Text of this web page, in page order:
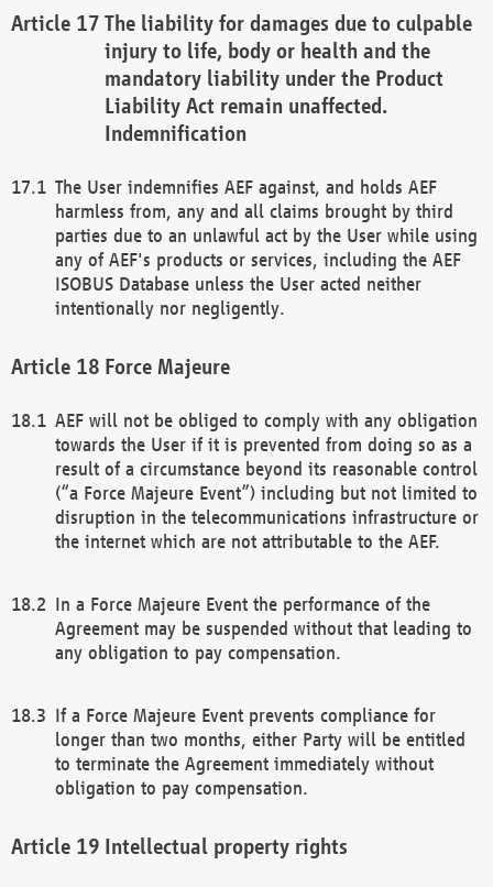
The liability for damages due to culpable
injury to life, body or health and the
mandatory liability under the Product
Liability Act remain unaffected.
Indemnification
The User indemnifies AEF against, and holds AEF
harmless from, any and all claims brought by third
parties due to an unlawful act by the User while using
any of AEF's products or services, including the AEF
ISOBUS Database unless the User acted neither
intentionally nor negligently.
Force Majeure
AEF will not be obliged to comply with any obligation
towards the User if it is prevented from doing so as a
result of a circumstance beyond its reasonable control
(“a Force Majeure Event”) including but not limited to
disruption in the telecommunications infrastructure or
the internet which are not attributable to the AEF.
In a Force Majeure Event the performance of the
Agreement may be suspended without that leading to
any obligation to pay compensation.
If a Force Majeure Event prevents compliance for
longer than two months, either Party will be entitled
to terminate the Agreement immediately without
obligation to pay compensation.
Intellectual property rights